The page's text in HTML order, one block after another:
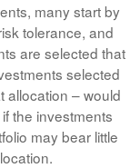
many start by
tolerance, and
are selected that
selected
allocation – would
the investments
may bear little